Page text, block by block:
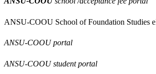
ANSU-COOU School of Foundation Studies
ANSU-COOU portal
ANSU-COOU student portal